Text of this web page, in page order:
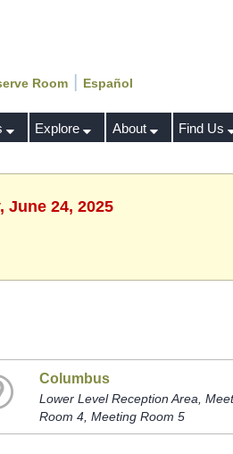
Room | Español
Explore About Find Us
June 24, 2025
Columbus
Lower Level Reception Area,
Room 4, Meeting Room 5